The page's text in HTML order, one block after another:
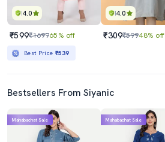
4.0
₹599₹169965% off
Best Price ₹539
4.0
₹309₹59948% off
Bestsellers From Siyanic
Mahabachat Sale Mahabachat Sale